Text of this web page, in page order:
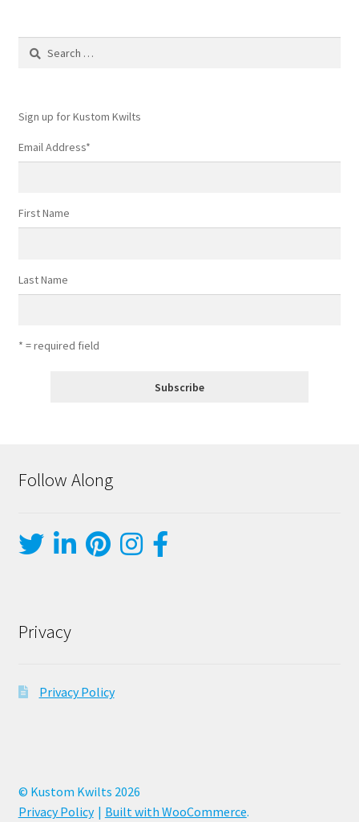
Search
Sign up for Kustom Kwilts
Email Address*
First Name
Last Name
* = required field
Follow Along
Privacy
Privacy Policy
© Kustom Kwilts 2026
Privacy Policy
Built with WooCommerce.